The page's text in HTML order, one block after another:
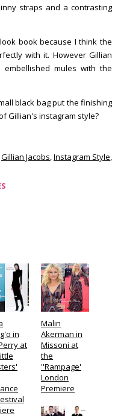
straps and a contrasting
book because I think the
with it. However Gillian
embellished mules with the
black bag put the finishing
Gillian's instagram style?
Gillian Jacobs,Instagram Style,
in
at
Malin
Akerman in
Missoni at
the
''Rampage'
London
Premiere